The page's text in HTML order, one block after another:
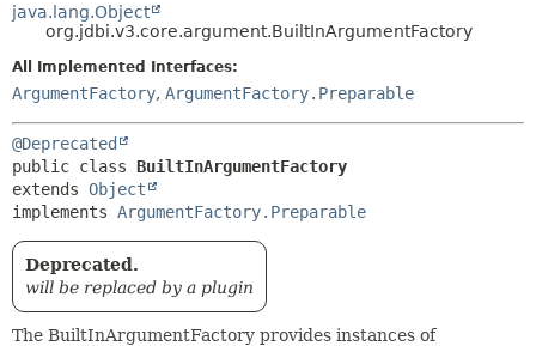
TREE
DEPRECATED
INDEX
METHOD
FIELD
METHOD
java.lang.Object
org.jdbi.v3.core.argument.BuiltInArgumentFactory
All Implemented Interfaces:
ArgumentFactory, ArgumentFactory.Preparable
@Deprecated
public class BuiltInArgumentFactory
extends Object
implements ArgumentFactory.Preparable
Deprecated.
will be replaced by a plugin
The BuiltInArgumentFactory provides instances of